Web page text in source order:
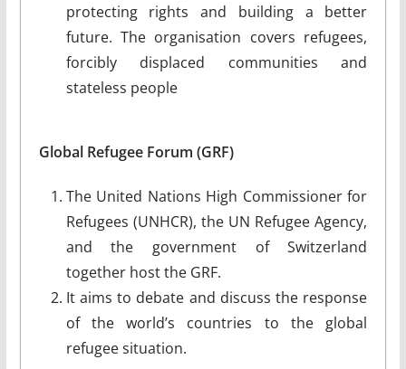
protecting rights and building a better
future. The organisation covers refugees,
forcibly displaced communities and
stateless people
Global Refugee Forum (GRF)
The United Nations High Commissioner for
Refugees (UNHCR), the UN Refugee Agency,
and the government of Switzerland
together host the GRF.
It aims to debate and discuss the response
of the world’s countries to the global
refugee situation.